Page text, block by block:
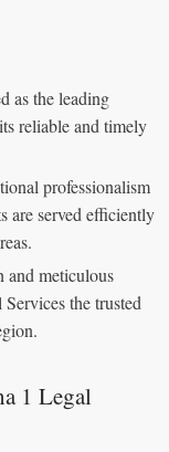
as the leading
reliable and timely
professionalism
are served efficiently
and meticulous
the trusted
1 Legal